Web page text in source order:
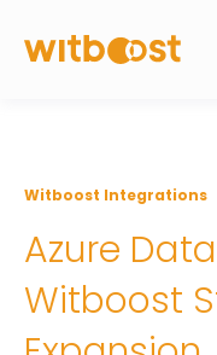
Witboost Integrations
Azure
Witboost